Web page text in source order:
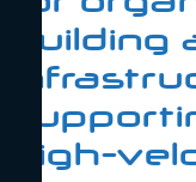
building
high-